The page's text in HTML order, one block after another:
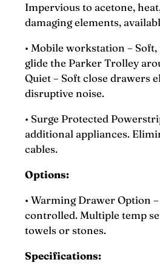
Impervious to acetone,
damaging elements,
• Mobile workstation –
glide the Parker Trolley
Quiet – Soft close drawers
disruptive noise.
• Surge Protected
additional appliances.
cables.
Options:
• Warming Drawer Option
controlled. Multiple temp
towels or stones.
Specifications: